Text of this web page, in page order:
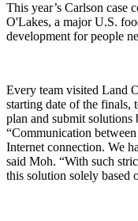
This year’s Carlson case
O'Lakes, a major U.S.
development for people
Every team visited Land
starting date of the finals,
plan and submit
“Communication
Internet connection. We
said Moh. “With such
this solution solely based